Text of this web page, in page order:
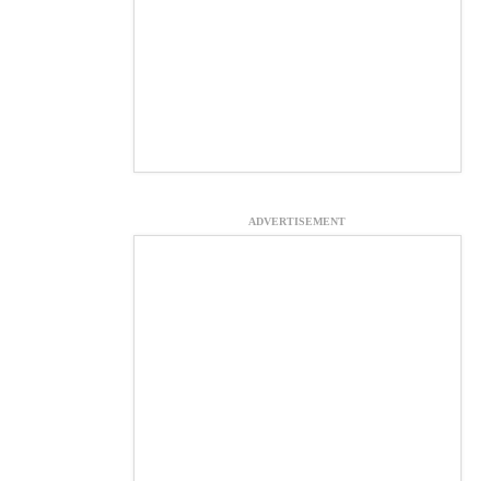
ADVERTISEMENT